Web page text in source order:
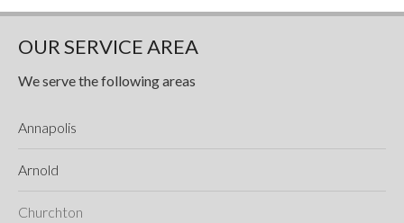
OUR SERVICE AREA
We serve the following areas
Annapolis
Arnold
Churchton